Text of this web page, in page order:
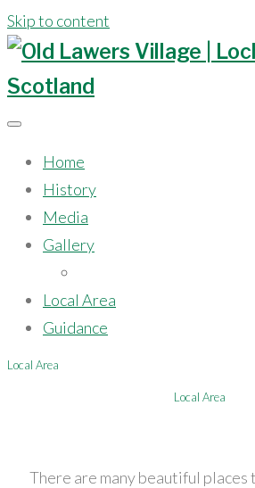
Skip to content
Home
History
Media
Gallery
Local Area
Guidance
Local Area
Local Area
There are many beautiful